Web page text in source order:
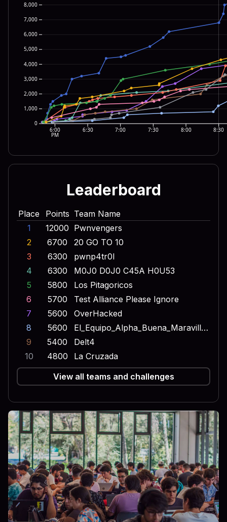
0
1,000
2,000
3,000
4,000
5,000
6,000
7,000
8,000
6:00
PM
6:30 7:00 7:30 8:00 8:30
Leaderboard
Place Points Team Name
1
12000 Pwnvengers
2
6700
20 GO TO 10
3
6300
pwnp4tr0l
4
6300
M0J0 D0J0 C45A H0U53
5
5800
Los Pitagoricos
6
5700
Test Alliance Please Ignore
7
5600
OverHacked
8
5600
El_Equipo_Alpha_Buena_Maravilla_Onda_Dinamita_Escuadron_Lobo
9
5400
Delt4
10
4800
La Cruzada
View all teams and challenges